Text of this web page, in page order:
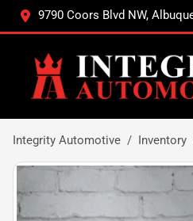
9790 Coors Blvd NW,
Integrity Automotive Inventory